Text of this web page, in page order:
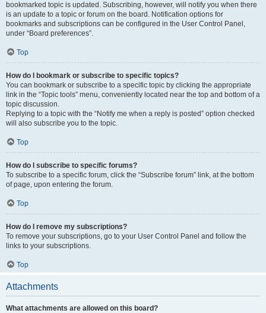
bookmarked topic is updated. Subscribing, however, will notify you when there
is an update to a topic or forum on the board. Notification options for
bookmarks and subscriptions can be configured in the User Control Panel,
under “Board preferences”.
Top
How do I bookmark or subscribe to specific topics?
You can bookmark or subscribe to a specific topic by clicking the appropriate
link in the “Topic tools” menu, conveniently located near the top and bottom of a
topic discussion.
Replying to a topic with the “Notify me when a reply is posted” option checked
will also subscribe you to the topic.
Top
How do I subscribe to specific forums?
To subscribe to a specific forum, click the “Subscribe forum” link, at the bottom
of page, upon entering the forum.
Top
How do I remove my subscriptions?
To remove your subscriptions, go to your User Control Panel and follow the
links to your subscriptions.
Top
Attachments
What attachments are allowed on this board?